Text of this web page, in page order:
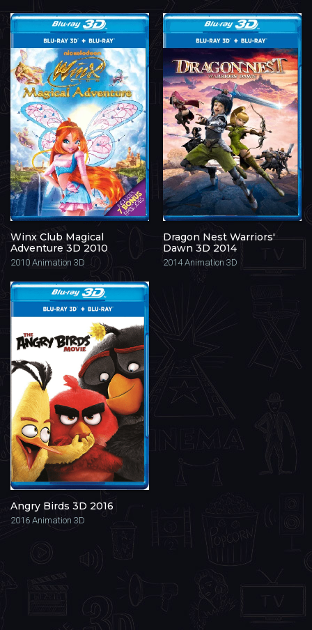
Winx Club Magical
Adventure 3D 2010
2010 Animation 3D
Dragon Nest Warriors'
Dawn 3D 2014
2014 Animation 3D
Angry Birds 3D 2016
2016 Animation 3D